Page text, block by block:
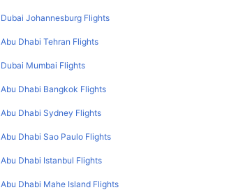
Dubai Johannesburg Flights
Abu Dhabi Tehran Flights
Dubai Mumbai Flights
Abu Dhabi Bangkok Flights
Abu Dhabi Sydney Flights
Abu Dhabi Sao Paulo Flights
Abu Dhabi Istanbul Flights
Abu Dhabi Mahe Island Flights